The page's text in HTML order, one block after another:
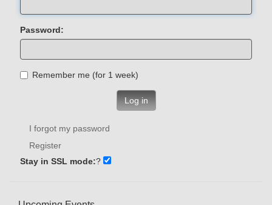
Password:
Remember me (for 1 week)
Log in
I forgot my password
Register
Stay in SSL mode:?